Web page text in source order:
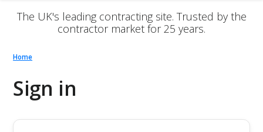
The UK's leading contracting site. Trusted by the
contractor market for 25 years.
Home
Sign in